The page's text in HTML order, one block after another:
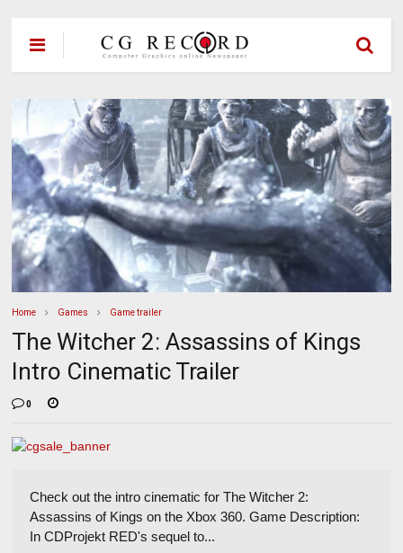
Home Games Game trailer
The Witcher 2: Assassins of Kings
Intro Cinematic Trailer
0
Check out the intro cinematic for The Witcher 2:
Assassins of Kings on the Xbox 360. Game Description:
In CDProjekt RED's sequel to...